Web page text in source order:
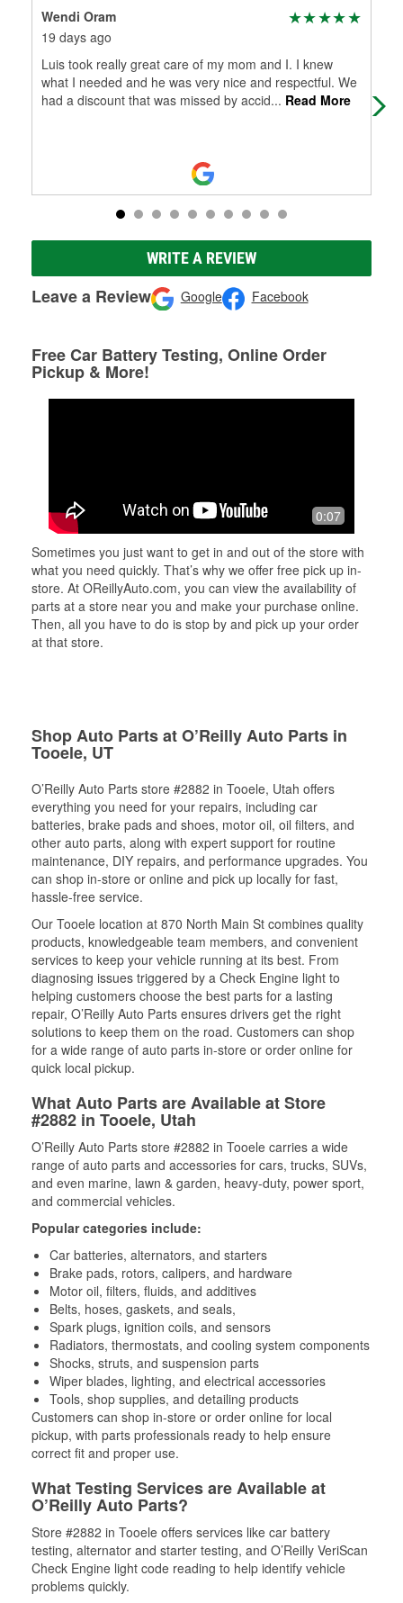
Wendi Oram
19 days ago
Luis took really great care of my mom and I. I knew
what I needed and he was very nice and respectful. We
had a discount that was missed by accid... Read More
WRITE A REVIEW
Leave a Review Google Facebook
Free Car Battery Testing, Online Order
Pickup & More!
0:07
Sometimes you just want to get in and out of the store with
what you need quickly. That’s why we offer free pick up in-
store. At OReillyAuto.com, you can view the availability of
parts at a store near you and make your purchase online.
Then, all you have to do is stop by and pick up your order
at that store.
Shop Auto Parts at O’Reilly Auto Parts in
Tooele, UT
O’Reilly Auto Parts store #2882 in Tooele, Utah offers
everything you need for your repairs, including car
batteries, brake pads and shoes, motor oil, oil filters, and
other auto parts, along with expert support for routine
maintenance, DIY repairs, and performance upgrades. You
can shop in-store or online and pick up locally for fast,
hassle-free service.
Our Tooele location at 870 North Main St combines quality
products, knowledgeable team members, and convenient
services to keep your vehicle running at its best. From
diagnosing issues triggered by a Check Engine light to
helping customers choose the best parts for a lasting
repair, O’Reilly Auto Parts ensures drivers get the right
solutions to keep them on the road. Customers can shop
for a wide range of auto parts in-store or order online for
quick local pickup.
What Auto Parts are Available at Store
#2882 in Tooele, Utah
O’Reilly Auto Parts store #2882 in Tooele carries a wide
range of auto parts and accessories for cars, trucks, SUVs,
and even marine, lawn & garden, heavy-duty, power sport,
and commercial vehicles.
Popular categories include:
Car batteries, alternators, and starters
Brake pads, rotors, calipers, and hardware
Motor oil, filters, fluids, and additives
Belts, hoses, gaskets, and seals,
Spark plugs, ignition coils, and sensors
Radiators, thermostats, and cooling system components
Shocks, struts, and suspension parts
Wiper blades, lighting, and electrical accessories
Tools, shop supplies, and detailing products
Customers can shop in-store or order online for local
pickup, with parts professionals ready to help ensure
correct fit and proper use.
What Testing Services are Available at
O’Reilly Auto Parts?
Store #2882 in Tooele offers services like car battery
testing, alternator and starter testing, and O’Reilly VeriScan
Check Engine light code reading to help identify vehicle
problems quickly.